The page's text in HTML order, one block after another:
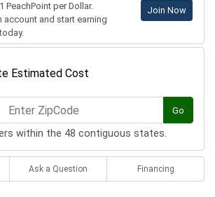
PeachPoint per Dollar.
account and start earning
Join Now
Estimated Cost
Go
within the 48 contiguous states.
Ask a Question Financing